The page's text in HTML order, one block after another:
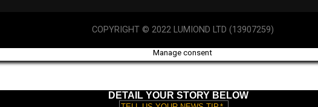
COPYRIGHT © 2022 LUMIOND LTD (13907259)
Manage consent
DETAIL YOUR STORY BELOW